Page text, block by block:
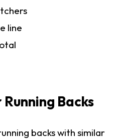
line
Backs
backs with similar